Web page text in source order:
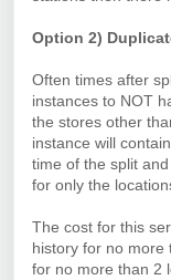
Option 2)
Often times after
instances to NOT
the stores other
instance will
time of the split
for only the
The cost for this
history for no more
for no more than 2